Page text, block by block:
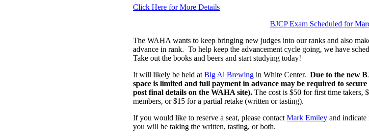
Click Here for More Details
BJCP Exam Scheduled for
The WAHA wants to keep bringing new judges into our ranks and also
advance in rank. To help keep the advancement cycle going, we have
Take out the books and beers and start studying today!
It will likely be held at Big Al Brewing in White Center. Due to the new
space is limited and full payment in advance may be required to
post final details on the WAHA site). The cost is $50 for first time takers,
members, or $15 for a partial retake (written or tasting).
If you would like to reserve a seat, please contact Mark Emiley and
you will be taking the written, tasting, or both.